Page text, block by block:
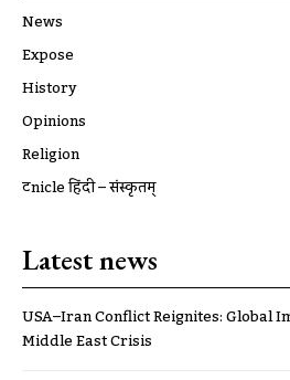
News
Expose
History
Opinions
Religion
ट्रूnicle हिंदी – संस्कृतम्
Latest news
USA–Iran Conflict Reignites: Global
Middle East Crisis